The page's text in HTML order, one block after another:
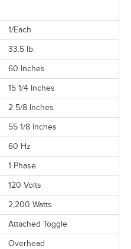
1/Each
33.5 lb.
60 Inches
15 1/4 Inches
2 5/8 Inches
55 1/8 Inches
60 Hz
1 Phase
120 Volts
2,200 Watts
Attached Toggle
Overhead